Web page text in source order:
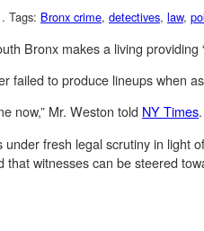
Tags: Bronx crime, detectives, law,
Bronx makes a living
failed to produce lineups when
now,” Mr. Weston told NY Times
under fresh legal scrutiny in light
that witnesses can be steered